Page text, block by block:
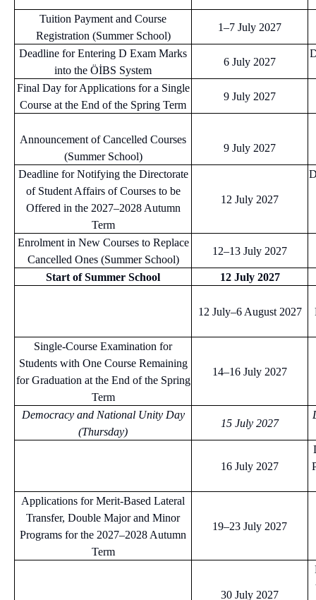
Tuition Payment and Course
Registration (Summer School)
1–7 July 2027
Deadline for Entering D Exam Marks
into the ÖİBS System
6 July 2027
Final Day for Applications for a Single
Course at the End of the Spring Term
9 July 2027
Announcement of Cancelled Courses
(Summer School)
9 July 2027
Deadline for Notifying the Directorate
of Student Affairs of Courses to be
Offered in the 2027–2028 Autumn
Term
12 July 2027
Enrolment in New Courses to Replace
Cancelled Ones (Summer School)
12–13 July 2027
Start of Summer School 12 July 2027
12 July–6 August 2027
Single-Course Examination for
Students with One Course Remaining
for Graduation at the End of the Spring
Term
14–16 July 2027
Democracy and National Unity Day
(Thursday)
15 July 2027
16 July 2027
Applications for Merit-Based Lateral
Transfer, Double Major and Minor
Programs for the 2027–2028 Autumn
Term
19–23 July 2027
30 July 2027